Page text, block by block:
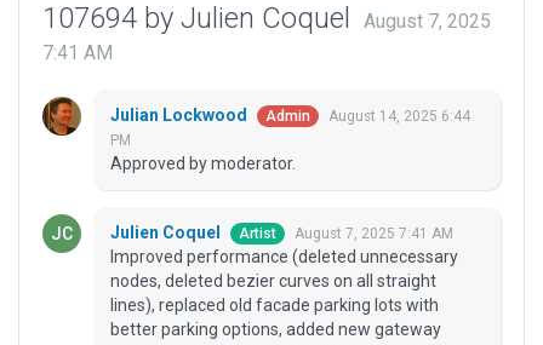
107694 by Julien Coquel
August 7, 2025
7:41 AM
Julian Lockwood Admin
August 14, 2025 6:44
PM
Approved by moderator.
Julien Coquel Artist August 7, 2025 7:41 AM
Improved performance (deleted unnecessary
nodes, deleted bezier curves on all straight
lines), replaced old facade parking lots with
better parking options, added new gateway